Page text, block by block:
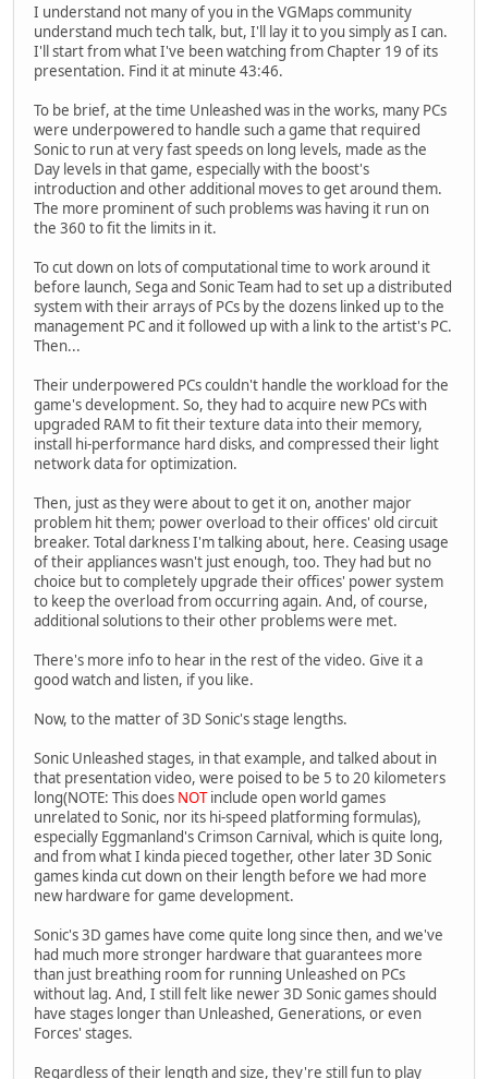
I understand not many of you in the VGMaps community
understand much tech talk, but, I'll lay it to you simply as I can.
I'll start from what I've been watching from Chapter 19 of its
presentation. Find it at minute 43:46.
To be brief, at the time Unleashed was in the works, many PCs
were underpowered to handle such a game that required
Sonic to run at very fast speeds on long levels, made as the
Day levels in that game, especially with the boost's
introduction and other additional moves to get around them.
The more prominent of such problems was having it run on
the 360 to fit the limits in it.
To cut down on lots of computational time to work around it
before launch, Sega and Sonic Team had to set up a distributed
system with their arrays of PCs by the dozens linked up to the
management PC and it followed up with a link to the artist's PC.
Then...
Their underpowered PCs couldn't handle the workload for the
game's development. So, they had to acquire new PCs with
upgraded RAM to fit their texture data into their memory,
install hi-performance hard disks, and compressed their light
network data for optimization.
Then, just as they were about to get it on, another major
problem hit them; power overload to their offices' old circuit
breaker. Total darkness I'm talking about, here. Ceasing usage
of their appliances wasn't just enough, too. They had but no
choice but to completely upgrade their offices' power system
to keep the overload from occurring again. And, of course,
additional solutions to their other problems were met.
There's more info to hear in the rest of the video. Give it a
good watch and listen, if you like.
Now, to the matter of 3D Sonic's stage lengths.
Sonic Unleashed stages, in that example, and talked about in
that presentation video, were poised to be 5 to 20 kilometers
long(NOTE: This does NOTinclude open world games
unrelated to Sonic, nor its hi-speed platforming formulas),
especially Eggmanland's Crimson Carnival, which is quite long,
and from what I kinda pieced together, other later 3D Sonic
games kinda cut down on their length before we had more
new hardware for game development.
Sonic's 3D games have come quite long since then, and we've
had much more stronger hardware that guarantees more
than just breathing room for running Unleashed on PCs
without lag. And, I still felt like newer 3D Sonic games should
have stages longer than Unleashed, Generations, or even
Forces' stages.
Regardless of their length and size, they're still fun to play